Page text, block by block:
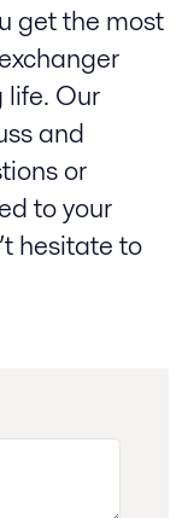
get the most
Our
and
or
to your
hesitate to